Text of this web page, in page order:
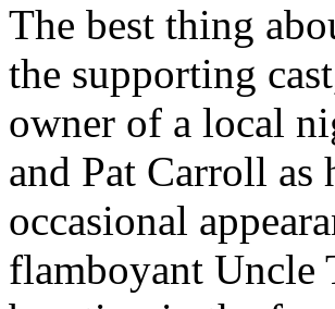
The best thing
the supporting
owner of a local
and Pat Carroll as
occasional
flamboyant Uncle